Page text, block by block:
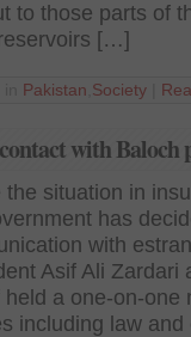
to those parts of
[…]
Pakistan Society
with Baloch
situation in
has
with
Asif Ali Zardari
a one-on-one
including law and